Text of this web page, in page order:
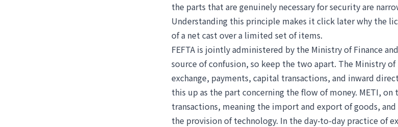
the parts that are genuinely necessary for security are
Understanding this principle makes it click later why the
of a net cast over a limited set of items.
FEFTA is jointly administered by the Ministry of Finance
source of confusion, so keep the two apart. The Ministry of
exchange, payments, capital transactions, and inward
this up as the part concerning the flow of money. METI, on
transactions, meaning the import and export of goods,
the provision of technology. In the day-to-day practice of